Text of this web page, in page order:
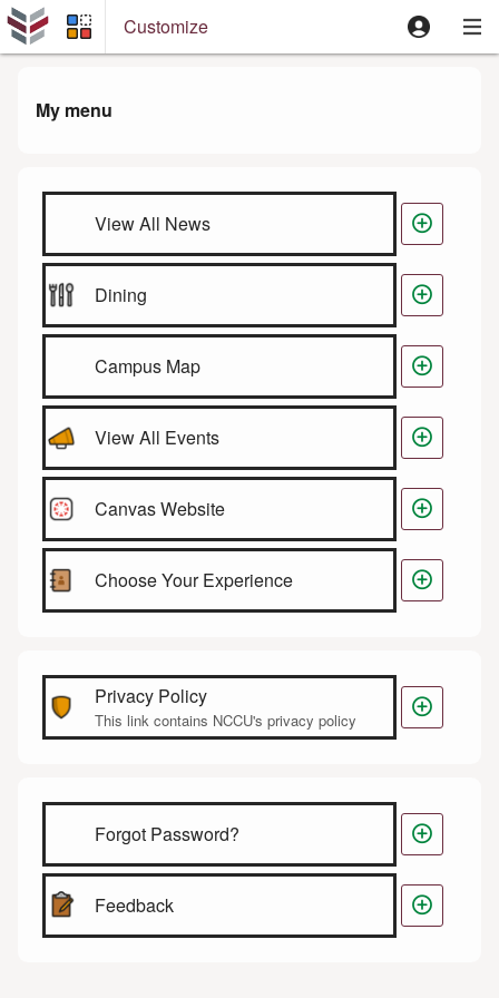
Customize
My menu
View All News 
Dining 
Campus Map 
View All Events 
Canvas Website 
Choose Your Experience 
Privacy Policy
This link contains NCCU's privacy policy 
Forgot Password? 
Feedback 